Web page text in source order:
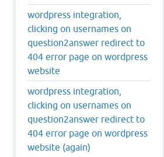
wordpress integration,
clicking on usernames on
question2answer redirect to
404 error page on wordpress
website
wordpress integration,
clicking on usernames on
question2answer redirect to
404 error page on wordpress
website (again)